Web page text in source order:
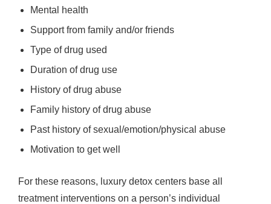
Mental health
Support from family and/or friends
Type of drug used
Duration of drug use
History of drug abuse
Family history of drug abuse
Past history of sexual/emotion/physical abuse
Motivation to get well
For these reasons, luxury detox centers base all
treatment interventions on a person’s individual